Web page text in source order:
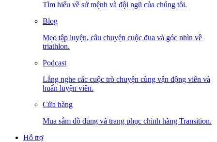
Tìm hiểu về sứ mệnh và đội ngũ của chúng tôi.
Blog
Mẹo tập luyện, câu chuyện cuộc đua và góc nhìn về
triathlon.
Podcast
Lắng nghe các cuộc trò chuyện cùng vận động viên và
huấn luyện viên.
Cửa hàng
Mua sắm đồ dùng và trang phục chính hãng Transition.
Hỗ trợ